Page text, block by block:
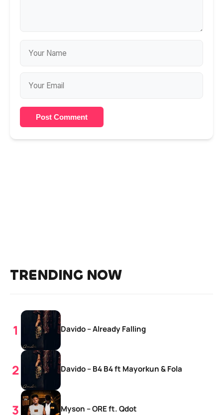
Post Comment
TRENDING NOW
Davido – Already Falling
Davido – B4 B4 ft Mayorkun & Fola
Myson – ORE ft. Qdot